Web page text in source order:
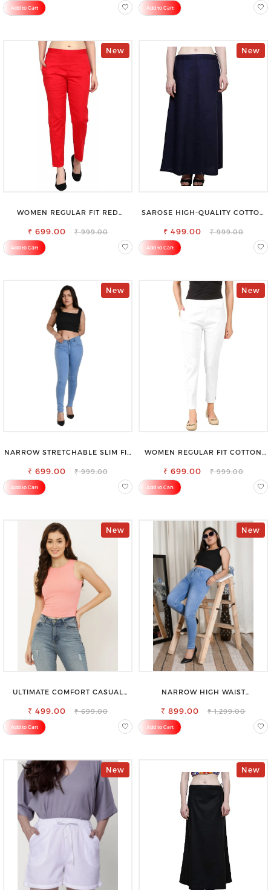
Add to Cart Add to Cart
New
WOMEN REGULAR FIT RED
₹ 699.00 ₹ 999.00
Add to Cart
New
SAROSE HIGH-QUALITY COTTON
SILHOUETTE
₹ 499.00 ₹ 999.00
Add to Cart
New
NARROW STRETCHABLE SLIM FIT
₹ 699.00 ₹ 999.00
Add to Cart
New
WOMEN REGULAR FIT COTTON
₹ 699.00 ₹ 999.00
Add to Cart
New
ULTIMATE COMFORT CASUAL
BLACK TOP
₹ 499.00 ₹ 699.00
Add to Cart
New
NARROW HIGH WAIST
JEANS
₹ 899.00 ₹ 1,299.00
Add to Cart
New New